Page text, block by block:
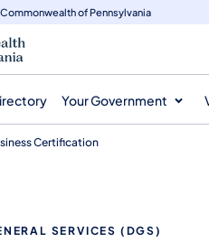
of Pennsylvania
Your Government
Certification
SERVICES (DGS)